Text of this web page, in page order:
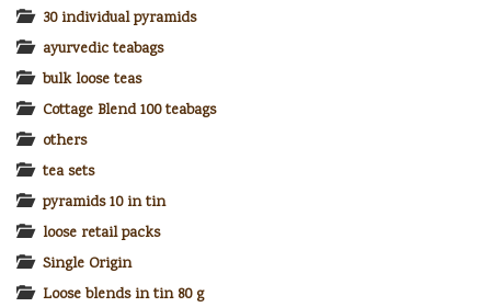
30 individual pyramids
ayurvedic teabags
bulk loose teas
Cottage Blend 100 teabags
others
tea sets
pyramids 10 in tin
loose retail packs
Single Origin
Loose blends in tin 80 g